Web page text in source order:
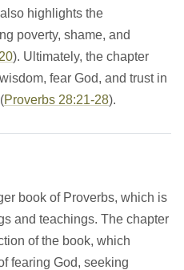
highlights the
poverty, shame, and
). Ultimately, the chapter
fear God, and trust in
Proverbs 28:21-28).
book of Proverbs, which is
and teachings. The chapter
of the book, which
fearing God, seeking